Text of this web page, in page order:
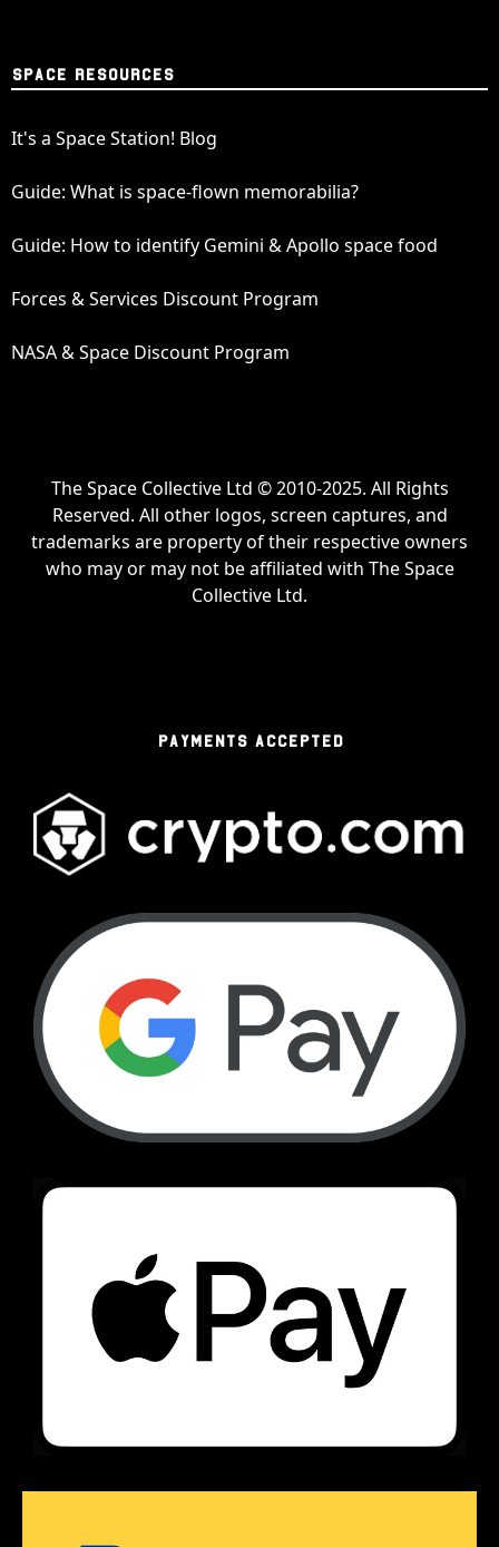
SPACE RESOURCES
It's a Space Station! Blog
Guide: What is space-flown memorabilia?
Guide: How to identify Gemini & Apollo space food
Forces & Services Discount Program
NASA & Space Discount Program
The Space Collective Ltd © 2010-2025. All Rights
Reserved. All other logos, screen captures, and
trademarks are property of their respective owners
who may or may not be affiliated with The Space
Collective Ltd.
PAYMENTS ACCEPTED